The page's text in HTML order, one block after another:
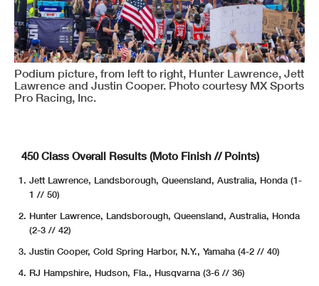
Podium picture, from left to right, Hunter Lawrence, Jett
Lawrence and Justin Cooper. Photo courtesy MX Sports
Pro Racing, Inc.
450 Class Overall Results (Moto Finish // Points)
Jett Lawrence, Landsborough, Queensland, Australia, Honda (1-
1 // 50)
Hunter Lawrence, Landsborough, Queensland, Australia, Honda
(2-3 // 42)
Justin Cooper, Cold Spring Harbor, N.Y., Yamaha (4-2 // 40)
RJ Hampshire, Hudson, Fla., Husqvarna (3-6 // 36)